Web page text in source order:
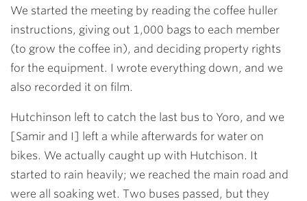
We started the meeting by reading the coffee huller
instructions, giving out 1,000 bags to each member
(to grow the coffee in), and deciding property rights
for the equipment. I wrote everything down, and we
also recorded it on film.
Hutchinson left to catch the last bus to Yoro, and we
[Samir and I] left a while afterwards for water on
bikes. We actually caught up with Hutchison. It
started to rain heavily; we reached the main road and
were all soaking wet. Two buses passed, but they